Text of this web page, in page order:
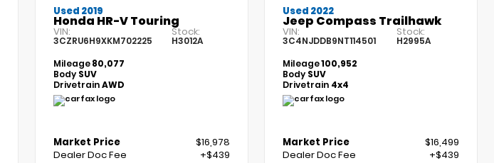
Used 2019
Honda HR-V Touring
VIN:
3CZRU6H9XKM702225
Stock:
H3012A
Mileage80,077
Body SUV
DrivetrainAWD
Market Price
$16,978
Dealer Doc Fee
+$439
Used 2022
Jeep Compass Trailhawk
VIN:
3C4NJDDB9NT114501
Stock:
H2995A
Mileage100,952
Body SUV
Drivetrain 4x4
Market Price
$16,499
Dealer Doc Fee
+$439